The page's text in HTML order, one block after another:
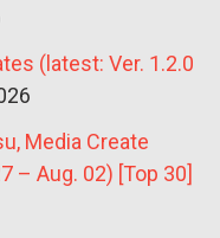
(latest: Ver. 1.2.0
Media Create
– Aug. 02) [Top 30]